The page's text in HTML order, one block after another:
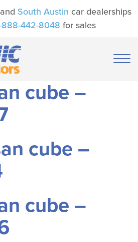
and South Austin car dealerships
888-442-8048 for sales
cube –
cube –
cube –